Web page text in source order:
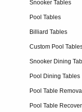
Snooker Tables
Pool Tables
Billiard Tables
Custom Pool
Snooker Dining
Pool Dining Tables
Pool Table
Pool Table